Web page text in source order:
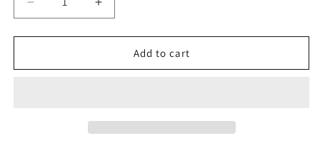
Decrease
quantity
for
Field
Increase
quantity
for
Needles
Field
Add to cart